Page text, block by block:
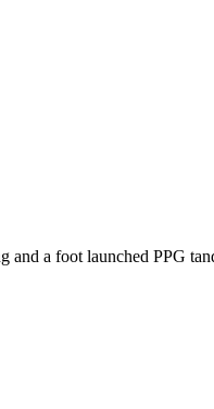
a foot launched PPG